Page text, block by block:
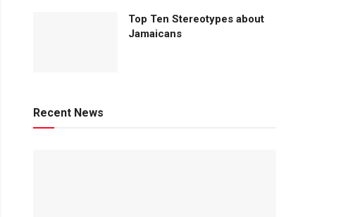
Top Ten Stereotypes about
Jamaicans
Recent News